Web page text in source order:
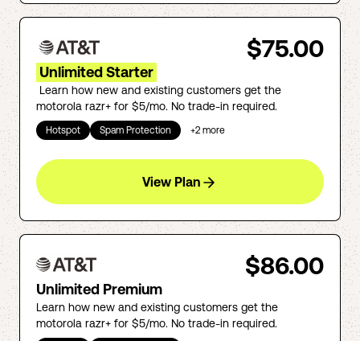
$75.00
Unlimited Starter
Learn how new and existing customers get the
motorola razr+ for $5/mo. No trade-in required.
Hotspot Spam Protection +2 more
View Plan
$86.00
Unlimited Premium
Learn how new and existing customers get the
motorola razr+ for $5/mo. No trade-in required.